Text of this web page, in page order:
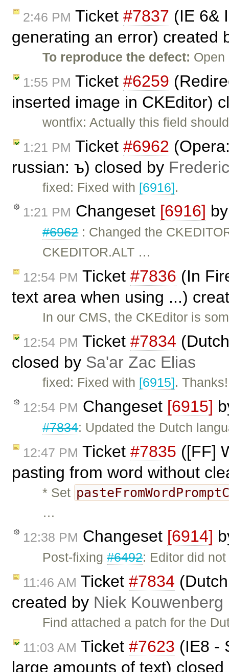
2:46 PM Ticket #7837 (IE 6&
generating an error) created
To reproduce the defect:
1:55 PM Ticket #6259
inserted image in CKEditor)
wontfix: Actually this field
1:21 PM Ticket #6962
russian: ъ) closed by
fixed: Fixed with [6916].
1:21 PM Changeset [6916]
#6962: Changed the
CKEDITOR.ALT …
12:54 PM Ticket #7836 (In
text area when using ...)
In our CMS, the CKEditor is
12:54 PM Ticket #7834
closed by Sa'ar Zac Elias
fixed: Fixed with [6915]. Thanks!
12:54 PM Changeset [6915]
#7834: Updated the Dutch
12:47 PM Ticket #7835 ([FF]
pasting from word without
* Set
…
12:38 PM Changeset [6914]
Post-fixing#6492: Editor did
11:46 AM Ticket #7834
created by Niek Kouwenberg
Find attached a patch for the
11:03 AM Ticket #7623 (IE8 -
large amounts of text)